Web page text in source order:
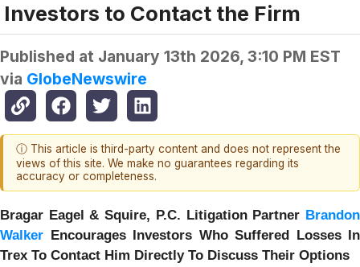
Investors to Contact the Firm
Published at January 13th 2026, 3:10 PM EST
via GlobeNewswire
ⓘ This article is third-party content and does not represent the
views of this site. We make no guarantees regarding its
accuracy or completeness.
Bragar Eagel & Squire, P.C. Litigation Partner Brandon
Walker Encourages Investors Who Suffered Losses In
Trex To Contact Him Directly To Discuss Their Options